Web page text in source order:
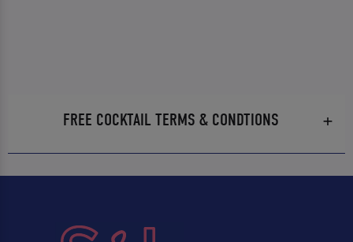
FREE COCKTAIL TERMS & CONDTIONS